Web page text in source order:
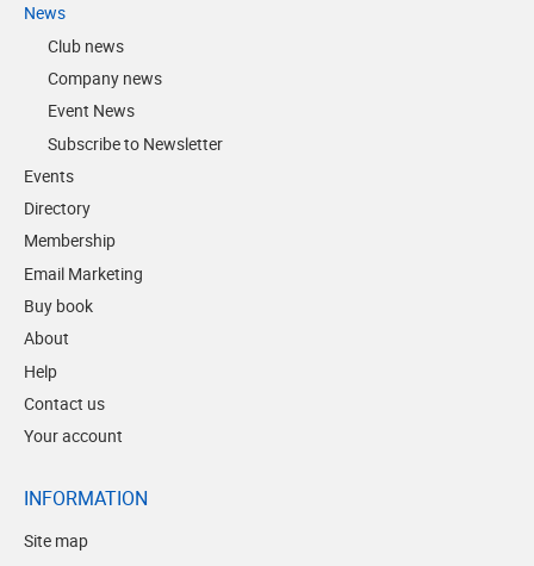
News
Club news
Company news
Event News
Subscribe to Newsletter
Events
Directory
Membership
Email Marketing
Buy book
About
Help
Contact us
Your account
INFORMATION
Site map